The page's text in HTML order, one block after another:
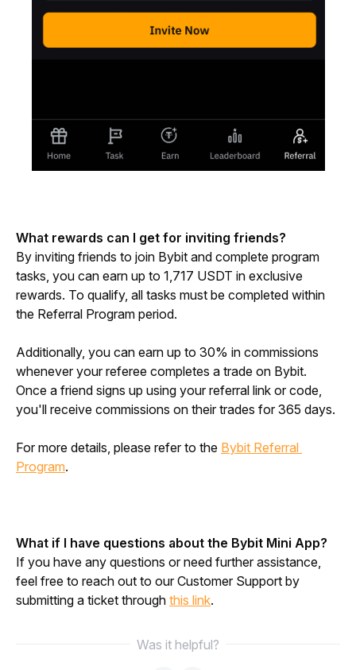
What rewards can I get for inviting friends?
By inviting friends to join Bybit and complete program
tasks, you can earn up to 1,717 USDT in exclusive
rewards. To qualify, all tasks must be completed within
the Referral Program period.
Additionally, you can earn up to 30% in commissions
whenever your referee completes a trade on Bybit.
Once a friend signs up using your referral link or code,
you'll receive commissions on their trades for 365 days.
For more details, please refer to the Bybit Referral
Program.
What if I have questions about the Bybit Mini App?
If you have any questions or need further assistance,
feel free to reach out to our Customer Support by
submitting a ticket through this link.
Was it helpful?